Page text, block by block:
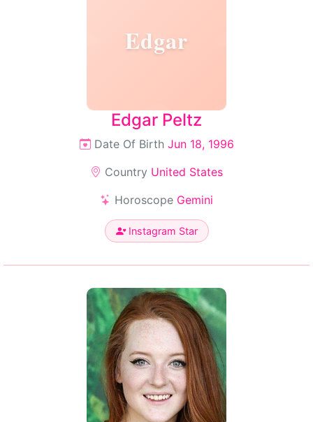
Edgar
Edgar Peltz
Date Of Birth Jun 18, 1996
Country United States
Horoscope Gemini
Instagram Star